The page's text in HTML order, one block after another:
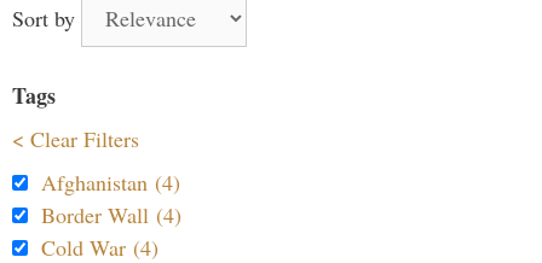
Sort by
Tags
< Clear Filters
Afghanistan (4)
Border Wall (4)
Cold War (4)